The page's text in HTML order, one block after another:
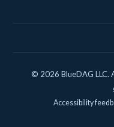
© 2026 BlueDAG LLC.
Accessibility